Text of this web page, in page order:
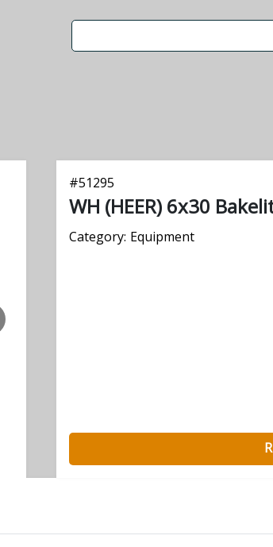
#51295
WH (HEER) 6x30
Category: Equipment